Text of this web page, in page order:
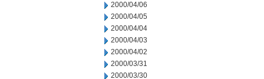
2000/04/06
2000/04/05
2000/04/04
2000/04/03
2000/04/02
2000/03/31
2000/03/30